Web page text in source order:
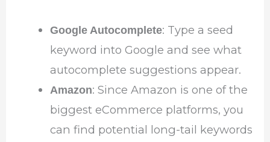
Google Autocomplete: Type a seed
keyword into Google and see what
autocomplete suggestions appear.
Amazon: Since Amazon is one of the
biggest eCommerce platforms, you
can find potential long-tail keywords